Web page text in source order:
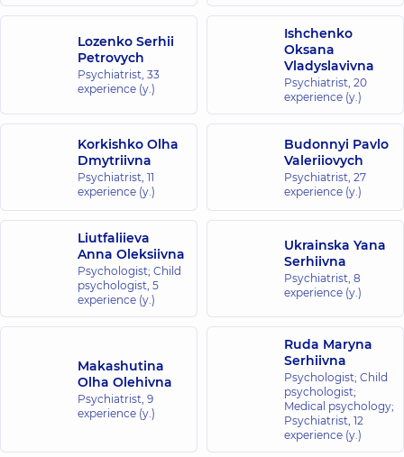
Lozenko Serhii
Petrovych
Psychiatrist, 33
experience (y.)
Ishchenko
Oksana
Vladyslavivna
Psychiatrist, 20
experience (y.)
Korkishko Olha
Dmytriivna
Psychiatrist, 11
experience (y.)
Budonnyi Pavlo
Valeriiovych
Psychiatrist, 27
experience (y.)
Liutfaliieva
Anna Oleksiivna
Psychologist; Child
psychologist, 5
experience (y.)
Ukrainska Yana
Serhiivna
Psychiatrist, 8
experience (y.)
Makashutina
Olha Olehivna
Psychiatrist, 9
experience (y.)
Ruda Maryna
Serhiivna
Psychologist; Child
psychologist;
Medical psychology;
Psychiatrist, 12
experience (y.)